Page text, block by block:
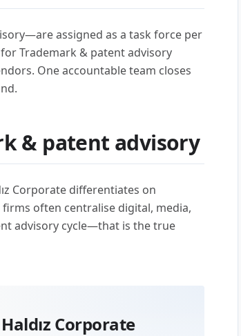
assigned as a task force per
Trademark & patent advisory
One accountable team closes
& patent advisory
Corporate differentiates on
often centralise digital, media,
advisory cycle—that is the true
Corporate